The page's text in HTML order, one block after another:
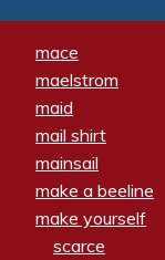
mace
maelstrom
maid
mail shirt
mainsail
make a beeline
make yourself
scarce